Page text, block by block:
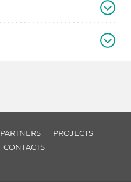
PARTNERS
PROJECTS
CONTACTS